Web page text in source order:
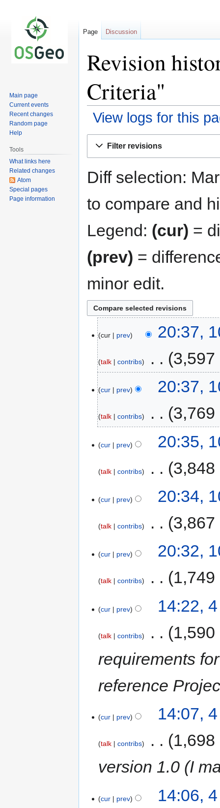
Revision
Criteria"
View logs for this
Filter revisions
Diff selection:
to compare and
Legend: (cur) =
(prev) =
minor edit.
cur prev 20:37,
talk contribs 3,597
cur prev 20:37,
talk contribs 3,769
cur prev 20:35,
talk contribs 3,848
cur prev 20:34,
talk contribs 3,867
cur prev 20:32,
talk contribs 1,749
cur prev 14:22,
talk contribs
1,590
requirements
reference
cur prev 14:07,
talk contribs
1,698
version 1.0 (I
cur prev 14:06,
Page Discussion
Main page
Current events
Recent changes
Random page
Help
Tools
What links here
Related changes
Atom
Special pages
Page information